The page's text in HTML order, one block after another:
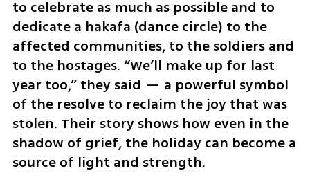
to celebrate as much as possible and to
dedicate a hakafa (dance circle) to the
affected communities, to the soldiers and
to the hostages. “We’ll make up for last
year too,” they said — a powerful symbol
of the resolve to reclaim the joy that was
stolen. Their story shows how even in the
shadow of grief, the holiday can become a
source of light and strength.